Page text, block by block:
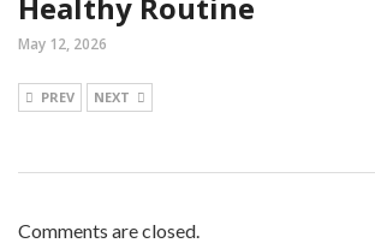
May 12, 2026
PREV NEXT
Comments are closed.